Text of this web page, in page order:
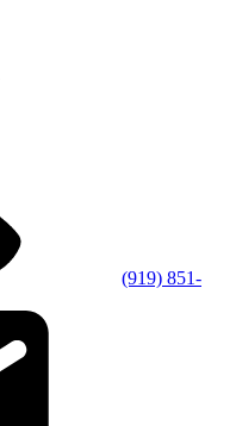
(919) 851-